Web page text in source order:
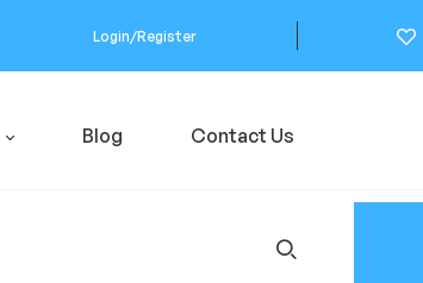
Login/Register
Blog Contact Us